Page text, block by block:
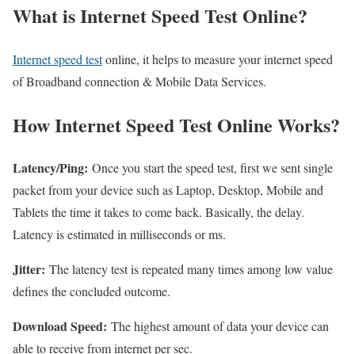
What is Internet Speed Test Online?
Internet speed testonline, it helps to measure your internet speed
of Broadband connection & Mobile Data Services.
How Internet Speed Test Online Works?
Latency/Ping: Once you start the speed test, first we sent single
packet from your device such as Laptop, Desktop, Mobile and
Tablets the time it takes to come back. Basically, the delay.
Latency is estimated in milliseconds or ms.
Jitter: The latency test is repeated many times among low value
defines the concluded outcome.
Download Speed: The highest amount of data your device can
able to receive from internet per sec.